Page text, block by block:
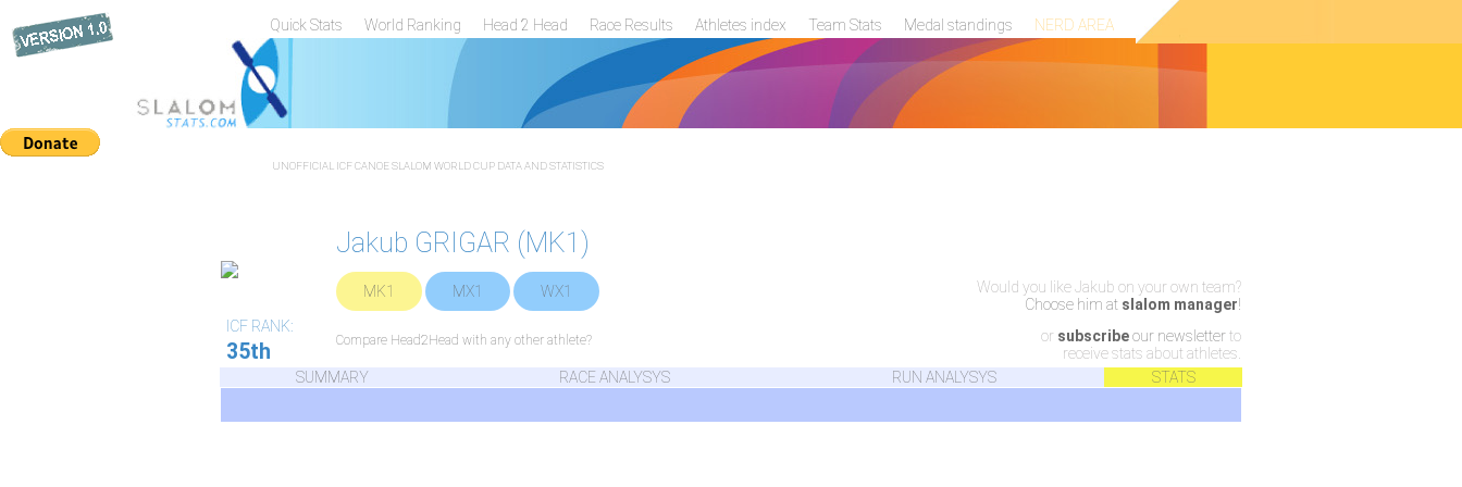
Quick Stats World Ranking Head 2 Head Race Results Athletes index Team Stats Medal standings NERD AREA
UNOFFICIAL ICF CANOE SLALOM WORLD CUP DATA AND STATISTICS
Jakub GRIGAR (MK1)
MK1 MX1 WX1
Would you like Jakub on your own team?
Choose him at slalom manager!
ICF RANK:
35th Compare Head2Head with any other athlete? or subscribeour newsletterto
receive stats about athletes.
SUMMARY
RACE ANALYSYS RUN ANALYSYS STATS